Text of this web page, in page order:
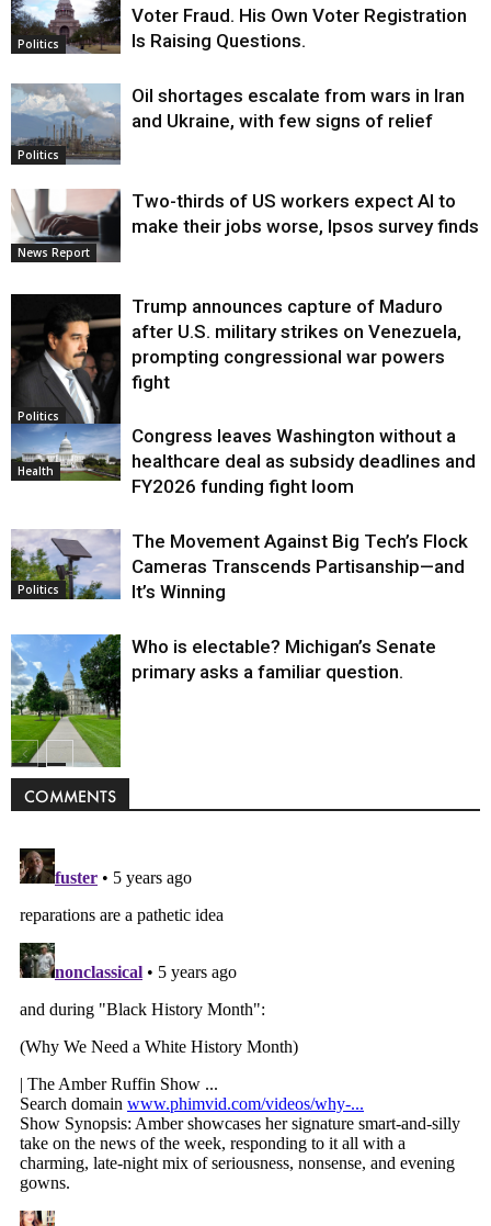
Politics
Voter Fraud. His Own Voter Registration
Is Raising Questions.
Politics
Oil shortages escalate from wars in Iran
and Ukraine, with few signs of relief
News Report
Two-thirds of US workers expect AI to
make their jobs worse, Ipsos survey finds
Politics
Trump announces capture of Maduro
after U.S. military strikes on Venezuela,
prompting congressional war powers
fight
Health
Congress leaves Washington without a
healthcare deal as subsidy deadlines and
FY2026 funding fight loom
Politics
The Movement Against Big Tech’s Flock
Cameras Transcends Partisanship—and
It’s Winning
Politics
Who is electable? Michigan’s Senate
primary asks a familiar question.
COMMENTS